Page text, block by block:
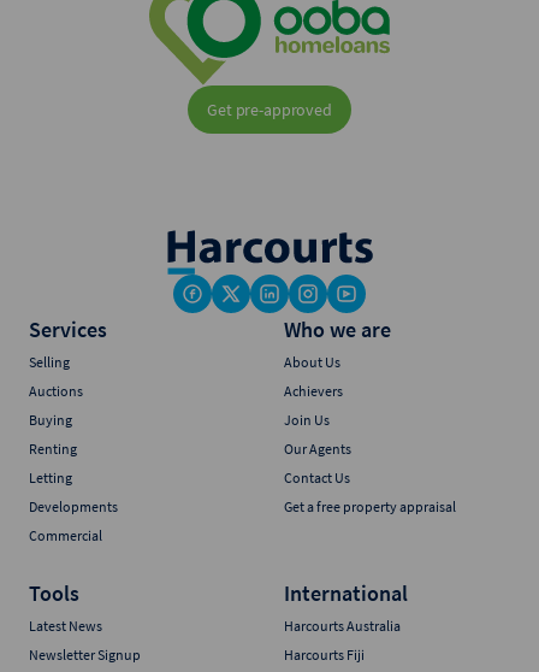
Get pre-approved
Services
Selling
Auctions
Buying
Renting
Letting
Developments
Commercial
Who we are
About Us
Achievers
Join Us
Our Agents
Contact Us
Get a free property appraisal
Tools
Latest News
Newsletter Signup
International
Harcourts Australia
Harcourts Fiji